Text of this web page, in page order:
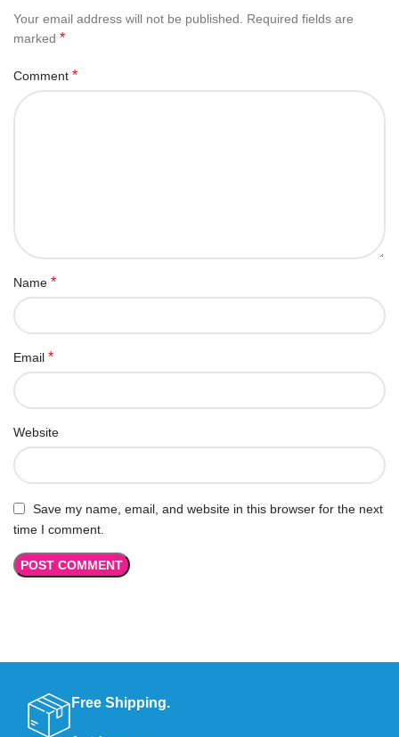
Your email address will not be published. Required fields are
marked *
Comment *
Name *
Email *
Website
Save my name, email, and website in this browser for the next
time I comment.
Free Shipping.